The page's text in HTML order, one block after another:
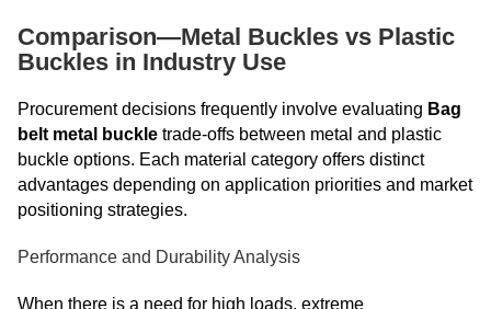
Comparison—Metal Buckles vs Plastic
Buckles in Industry Use
Procurement decisions frequently involve evaluating Bag
belt metal buckle trade-offs between metal and plastic
buckle options. Each material category offers distinct
advantages depending on application priorities and market
positioning strategies.
Performance and Durability Analysis
When there is a need for high loads, extreme